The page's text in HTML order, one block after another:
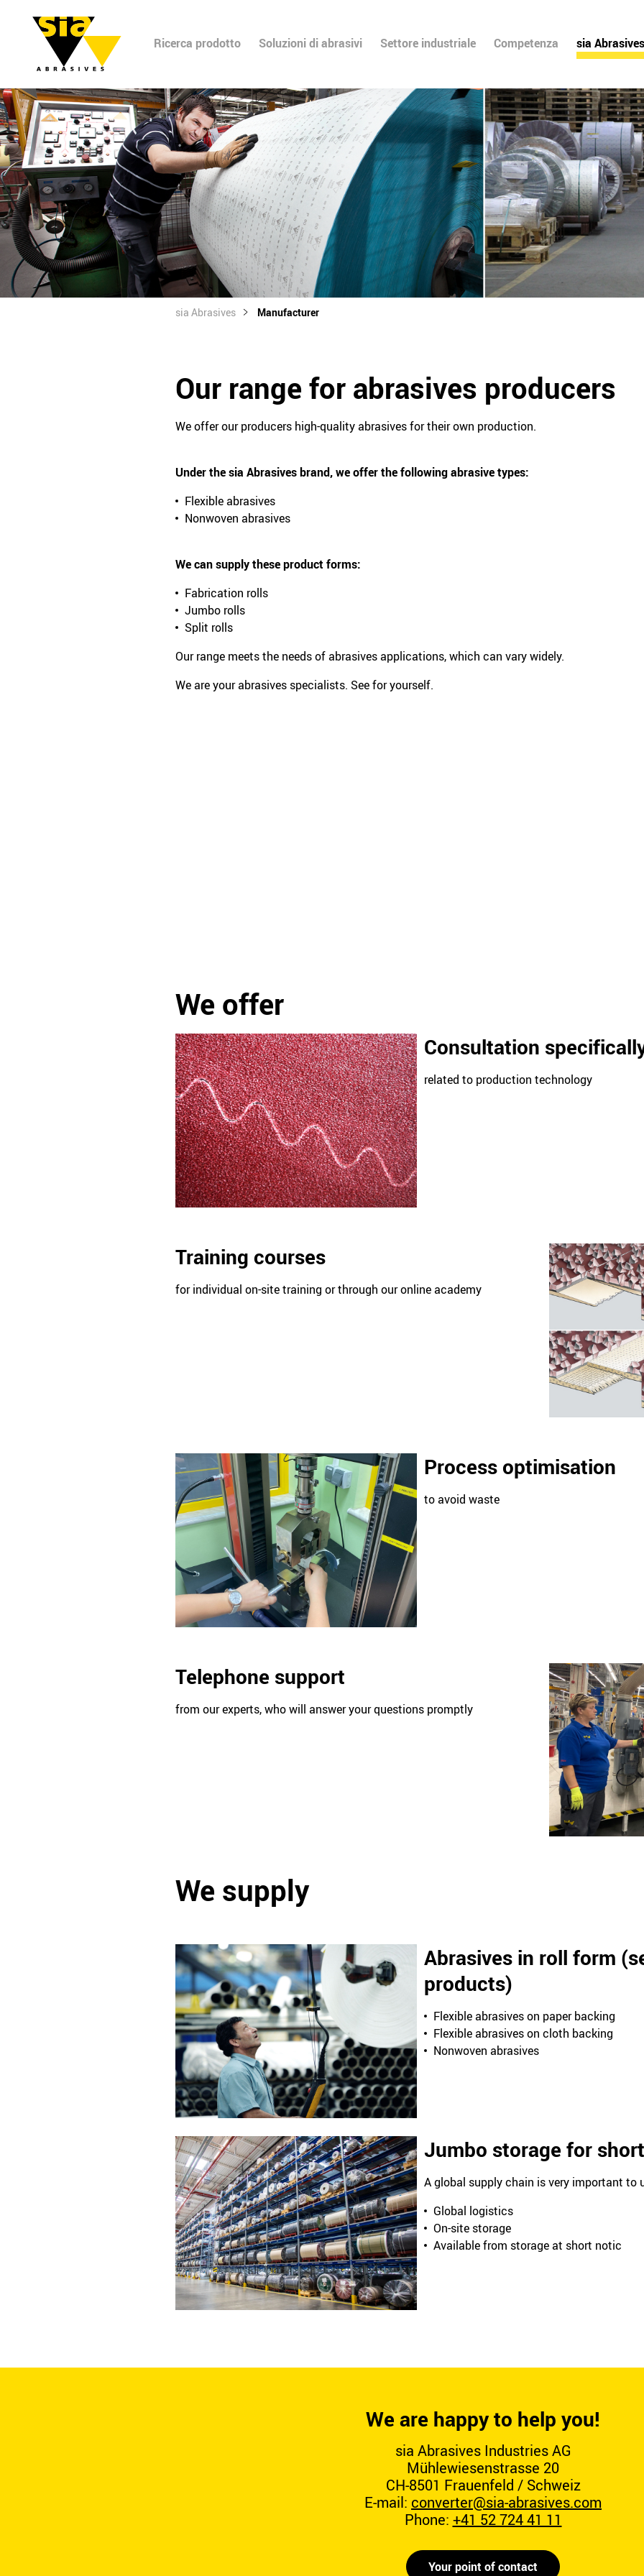
Ricerca prodotto Soluzioni di abrasivi Settore industriale Competenza sia Abrasives
sia Abrasives Manufacturer
Our range for abrasives producers
We offer our producers high-quality abrasives for their own production.
Under the sia Abrasives brand, we offer the following abrasive types:
Flexible abrasives
Nonwoven abrasives
We can supply these product forms:
Fabrication rolls
Jumbo rolls
Split rolls
Our range meets the needs of abrasives applications, which can vary widely.
We are your abrasives specialists. See for yourself.
We offer
Consultation
related to production technology
Training courses
for individual on-site training or through our online academy
Process optimisation
to avoid waste
Telephone support
from our experts, who will answer your questions promptly
We supply
Abrasives in roll form
products)
Flexible abrasives on paper backing
Flexible abrasives on cloth backing
Nonwoven abrasives
Jumbo storage for
A global supply chain is very important to
Global logistics
On-site storage
Available from storage at short notic
We are happy to help you!
sia Abrasives Industries AG
Mühlewiesenstrasse 20
CH-8501 Frauenfeld / Schweiz
E-mail: converter@sia-abrasives.com
Phone: +41 52 724 41 11
Your point of contact